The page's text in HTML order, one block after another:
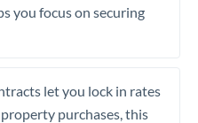
you focus on securing
let you lock in rates
purchases, this